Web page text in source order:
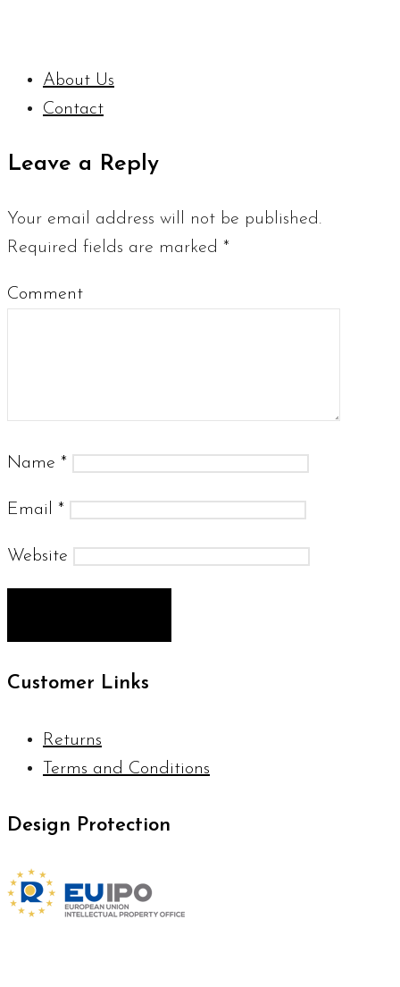
About Us
Contact
Leave a Reply
Your email address will not be published.
Required fields are marked *
Comment
Name *
Email *
Website
Customer Links
Returns
Terms and Conditions
Design Protection